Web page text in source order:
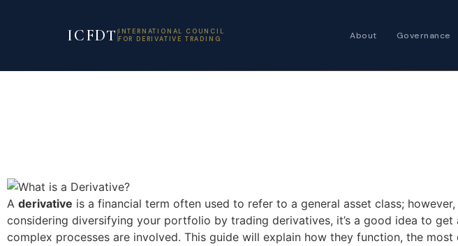
ICFDT INTERNATIONAL COUNCIL
FOR DERIVATIVE TRADING
About Governance
A derivative is a financial term often used to refer to a general asset class;
considering diversifying your portfolio by trading derivatives, it’s a good idea to
complex processes are involved. This guide will explain how they function, the